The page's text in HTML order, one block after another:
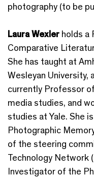
photography (to be
Laura Wexler holds a
Comparative
She has taught at
Wesleyan University,
currently Professor
media studies, and
studies at Yale. She
Photographic
of the steering
Technology Network
Investigator of the